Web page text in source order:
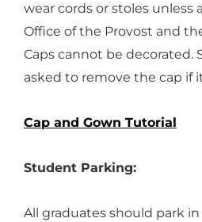
wear cords or stoles unless
Office of the Provost and
Caps cannot be decorated.
asked to remove the cap if
Cap and Gown Tutorial
Student Parking:
All graduates should park